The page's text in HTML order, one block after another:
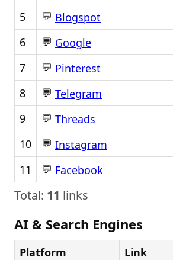
5
💬 Blogspot
6
💬 Google
7
💬 Pinterest
8
💬 Telegram
9
💬 Threads
10
💬 Instagram
11
💬 Facebook
Total: 11 links
AI & Search Engines
Platform
Link